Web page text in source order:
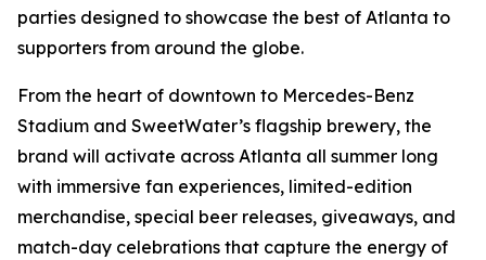
parties designed to showcase the best of Atlanta to
supporters from around the globe.
From the heart of downtown to Mercedes-Benz
Stadium and SweetWater’s flagship brewery, the
brand will activate across Atlanta all summer long
with immersive fan experiences, limited-edition
merchandise, special beer releases, giveaways, and
match-day celebrations that capture the energy of